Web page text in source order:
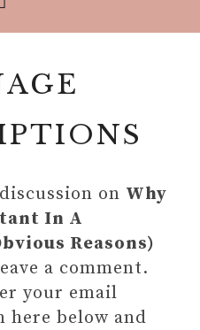
on Why
In A
Reasons)
a comment.
your email
here below and